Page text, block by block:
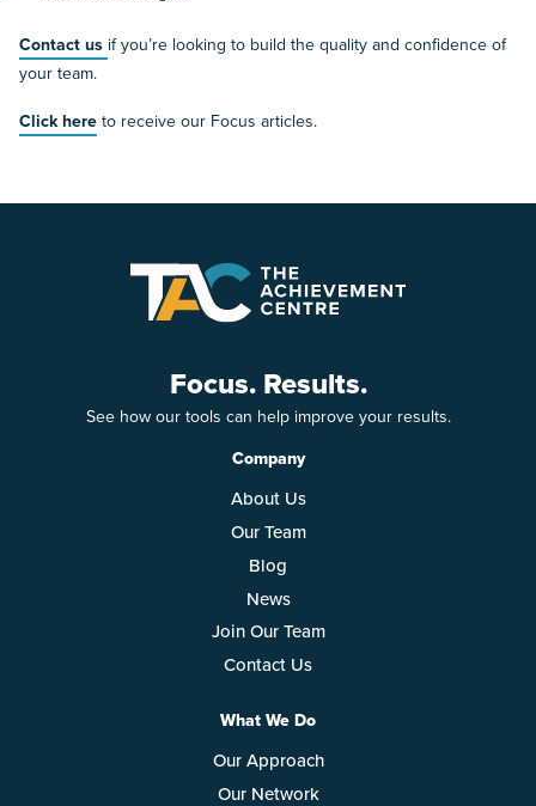
Contact us if you’re looking to build the quality and confidence of
your team.
Click hereto receive our Focus articles.
Focus. Results.
See how our tools can help improve your results.
Company
About Us
Our Team
Blog
News
Join Our Team
Contact Us
What We Do
Our Approach
Our Network